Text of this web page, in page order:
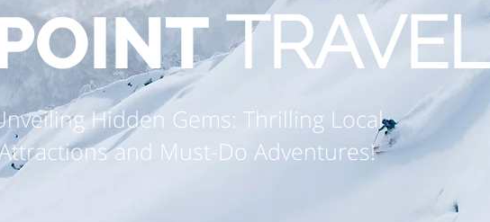
TRAVEL
Hidden Gems: Thrilling Local
and Must-Do Adventures!